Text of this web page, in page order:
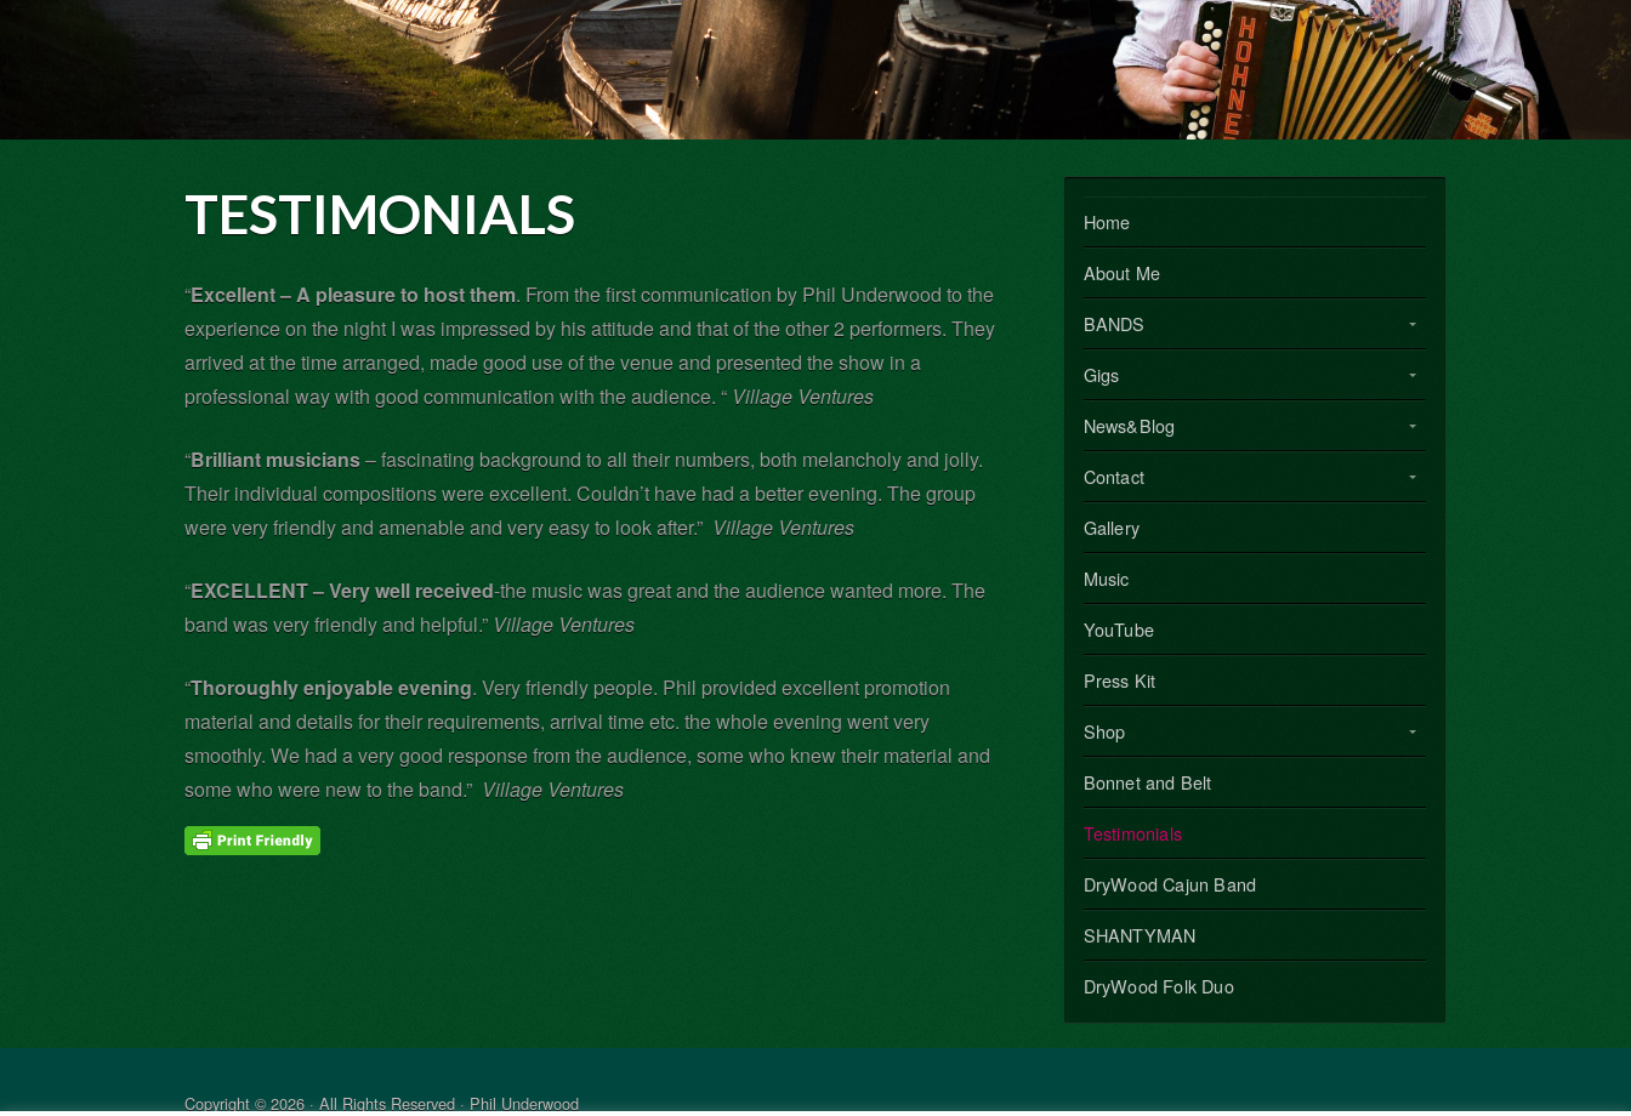
TESTIMONIALS
“Excellent – A pleasure to host them. From the first communication by Phil Underwood to the
experience on the night I was impressed by his attitude and that of the other 2 performers. They
arrived at the time arranged, made good use of the venue and presented the show in a
professional way with good communication with the audience. “ Village Ventures
“Brilliant musicians– fascinating background to all their numbers, both melancholy and jolly.
Their individual compositions were excellent. Couldn’t have had a better evening. The group
were very friendly and amenable and very easy to look after.” Village Ventures
“EXCELLENT – Very well received-the music was great and the audience wanted more. The
band was very friendly and helpful.” Village Ventures
“Thoroughly enjoyable evening. Very friendly people. Phil provided excellent promotion
material and details for their requirements, arrival time etc. the whole evening went very
smoothly. We had a very good response from the audience, some who knew their material and
some who were new to the band.” Village Ventures
Home
About Me
BANDS
Gigs
News&Blog
Contact
Gallery
Music
YouTube
Press Kit
Shop
Bonnet and Belt
Testimonials
DryWood Cajun Band
SHANTYMAN
DryWood Folk Duo
Copyright © 2026 · All Rights Reserved · Phil Underwood